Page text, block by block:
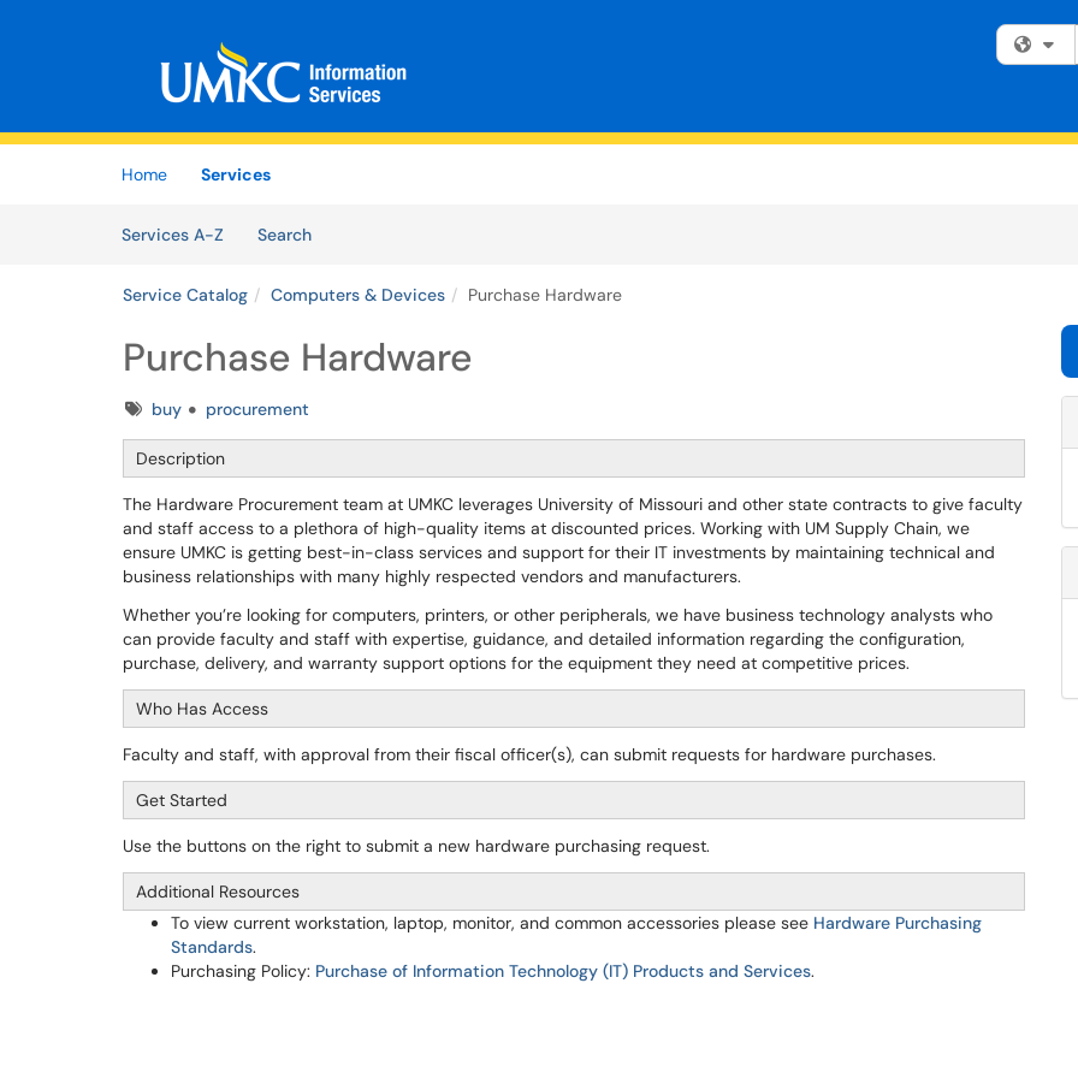
(opens in a new tab)
Home
Services
Services A-Z
SearchServices
Service Catalog Computers & Devices Purchase Hardware
Purchase Hardware
Tagsbuy procurement
Description
The Hardware Procurement team at UMKC leverages University of Missouri and other state contracts to give faculty
and staff access to a plethora of high-quality items at discounted prices. Working with UM Supply Chain, we
ensure UMKC is getting best-in-class services and support for their IT investments by maintaining technical and
business relationships with many highly respected vendors and manufacturers.
Whether you’re looking for computers, printers, or other peripherals, we have business technology analysts who
can provide faculty and staff with expertise, guidance, and detailed information regarding the configuration,
purchase, delivery, and warranty support options for the equipment they need at competitive prices.
Who Has Access
Faculty and staff, with approval from their fiscal officer(s), can submit requests for hardware purchases.
Get Started
Use the buttons on the right to submit a new hardware purchasing request.
Additional Resources
To view current workstation, laptop, monitor, and common accessories please see Hardware Purchasing
Standards.
Purchasing Policy: Purchase of Information Technology (IT) Products and Services.